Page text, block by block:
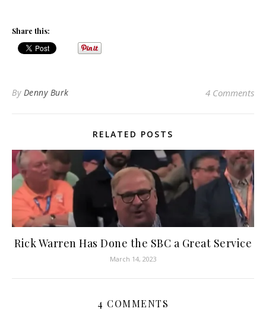
Share this:
By Denny Burk 4 Comments
RELATED POSTS
Rick Warren Has Done the SBC a Great Service
March 14, 2023
4 COMMENTS